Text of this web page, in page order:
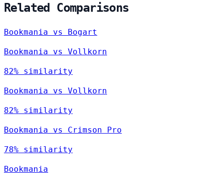
Related Comparisons
Bookmania vs Bogart
Bookmania vs Vollkorn
82% similarity
Bookmania vs Vollkorn
82% similarity
Bookmania vs Crimson Pro
78% similarity
Bookmania